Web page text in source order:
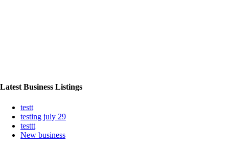
Latest Business Listings
testt
testing july 29
testtt
New business